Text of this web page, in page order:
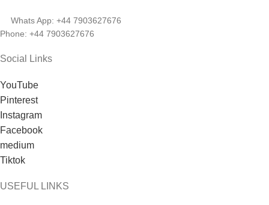
Whats App: +44 7903627676
Phone: +44 7903627676
Social Links
YouTube
Pinterest
Instagram
Facebook
medium
Tiktok
USEFUL LINKS